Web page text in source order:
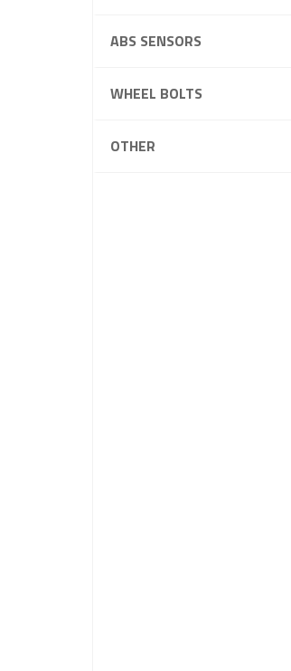
ABS SENSORS
WHEEL BOLTS
OTHER